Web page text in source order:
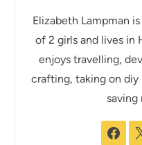
Elizabeth Lampman
of 2 girls and lives in
enjoys travelling,
crafting, taking on
saving